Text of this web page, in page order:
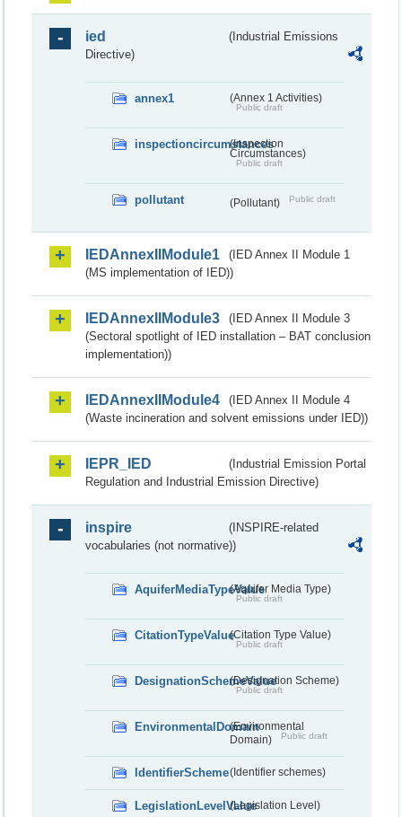
ied
(Industrial Emissions
Directive)
annex1 (Annex 1 Activities)
Public draft
inspectioncircumstances
(Inspection
Circumstances)
Public draft
pollutant (Pollutant) Public draft
IEDAnnexIIModule1
(IED Annex II Module 1
(MS implementation of IED))
IEDAnnexIIModule3
(IED Annex II Module 3
(Sectoral spotlight of IED installation – BAT conclusion
implementation))
IEDAnnexIIModule4
(IED Annex II Module 4
(Waste incineration and solvent emissions under IED))
IEPR_IED
(Industrial Emission Portal
Regulation and Industrial Emission Directive)
inspire
(INSPIRE-related
vocabularies (not normative))
AquiferMediaTypeValue(Aquifer Media Type)
Public draft
CitationTypeValue(Citation Type Value)
Public draft
DesignationSchemeValue(Designation Scheme)
Public draft
EnvironmentalDomain(Environmental
Domain)
Public draft
IdentifierScheme(Identifier schemes)
LegislationLevelValue(Legislation Level)